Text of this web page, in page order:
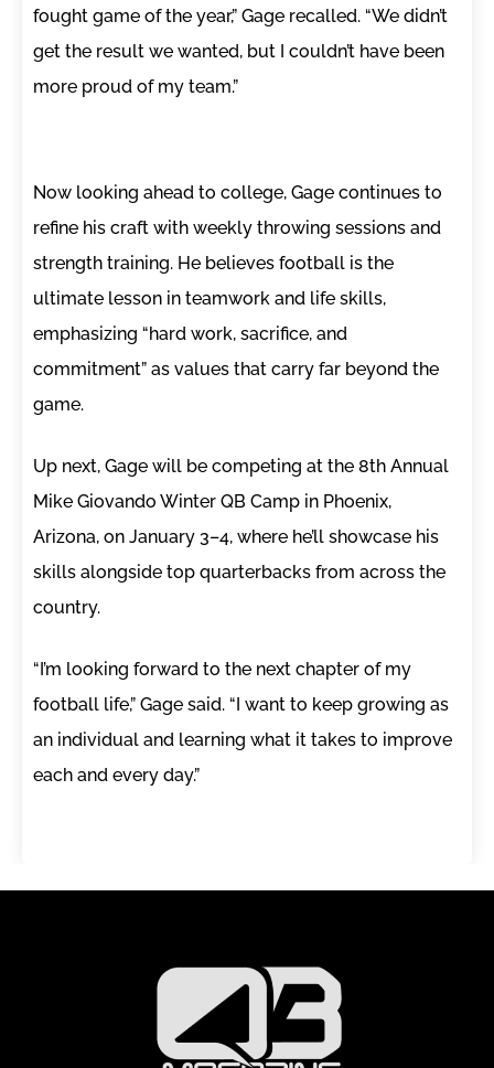
fought game of the year,” Gage recalled. “We didn’t
get the result we wanted, but I couldn’t have been
more proud of my team.”
Now looking ahead to college, Gage continues to
refine his craft with weekly throwing sessions and
strength training. He believes football is the
ultimate lesson in teamwork and life skills,
emphasizing “hard work, sacrifice, and
commitment” as values that carry far beyond the
game.
Up next, Gage will be competing at the 8th Annual
Mike Giovando Winter QB Camp in Phoenix,
Arizona, on January 3–4, where he’ll showcase his
skills alongside top quarterbacks from across the
country.
“I’m looking forward to the next chapter of my
football life,” Gage said. “I want to keep growing as
an individual and learning what it takes to improve
each and every day.”